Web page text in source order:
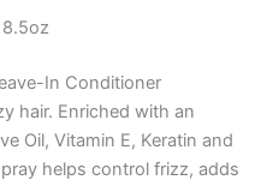
8.5oz
In Conditioner
hair. Enriched with an
Oil, Vitamin E, Keratin and
helps control frizz, adds